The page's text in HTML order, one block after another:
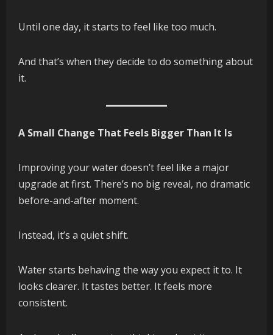
Until one day, it starts to feel like too much.
And that’s when they decide to do something about
it.
A Small Change That Feels Bigger Than It Is
Improving your water doesn’t feel like a major
upgrade at first. There’s no big reveal, no dramatic
before-and-after moment.
Instead, it’s a quiet shift.
Water starts behaving the way you expect it to. It
looks clearer. It tastes better. It feels more
consistent.